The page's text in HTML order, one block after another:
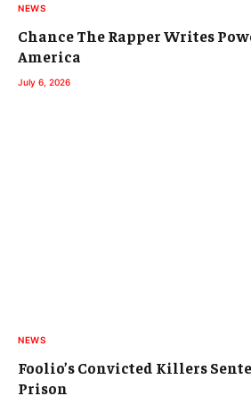
NEWS
Chance The Rapper Writes
America
July 6, 2026
NEWS
Foolio’s Convicted Killers
Prison